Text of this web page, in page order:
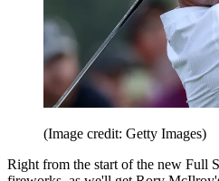
(Image credit: Getty Images)
Right from the start of the new Full